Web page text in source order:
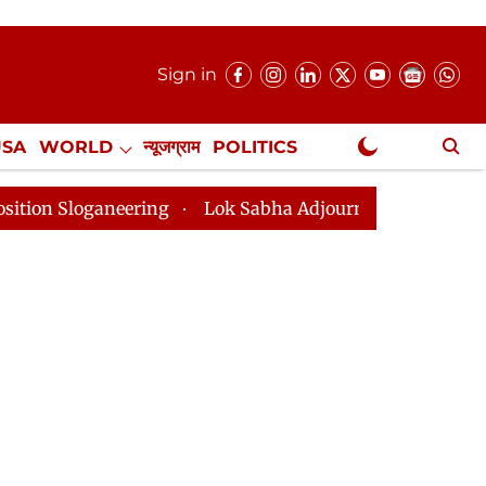
Sign in
WORLD न्यूजग्राम POLITICS
NewsGram Exclusive
Lok Sabha Adjourned Till 2pm Three Minutes